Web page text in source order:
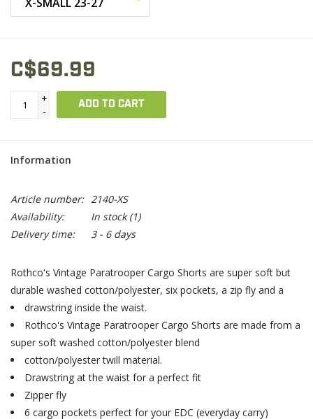
C$69.99
+
-
ADD TO CART
Information
Article number: 2140-XS
Availability:
In stock(1)
Delivery time:
3 - 6 days
Rothco's Vintage Paratrooper Cargo Shorts are super soft but
durable washed cotton/polyester, six pockets, a zip fly and a
drawstring inside the waist.
Rothco's Vintage Paratrooper Cargo Shorts are made from a
super soft washed cotton/polyester blend
cotton/polyester twill material.
Drawstring at the waist for a perfect fit
Zipper fly
6 cargo pockets perfect for your EDC (everyday carry)